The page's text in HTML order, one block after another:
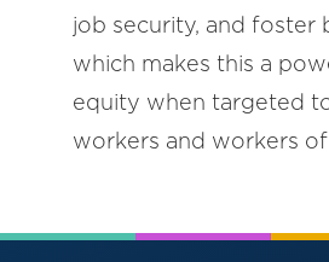
job security, and foster
which makes this a
equity when targeted
workers and workers